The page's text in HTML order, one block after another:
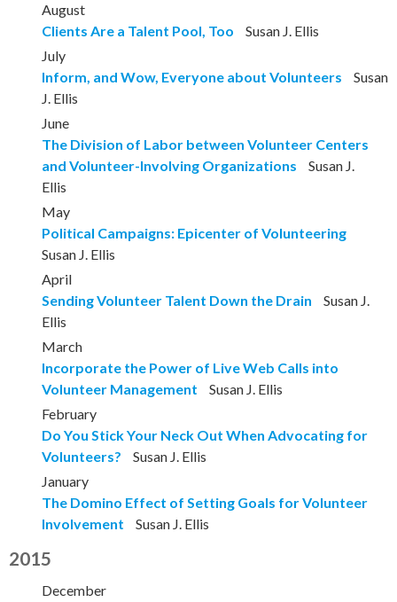
August
Clients Are a Talent Pool, Too
Susan J. Ellis
July
Inform, and Wow, Everyone about Volunteers
Susan
J. Ellis
June
The Division of Labor between Volunteer Centers
and Volunteer-Involving Organizations
Susan J.
Ellis
May
Political Campaigns: Epicenter of Volunteering
Susan J. Ellis
April
Sending Volunteer Talent Down the Drain
Susan J.
Ellis
March
Incorporate the Power of Live Web Calls into
Volunteer Management
Susan J. Ellis
February
Do You Stick Your Neck Out When Advocating for
Volunteers?
Susan J. Ellis
January
The Domino Effect of Setting Goals for Volunteer
Involvement
Susan J. Ellis
2015
December